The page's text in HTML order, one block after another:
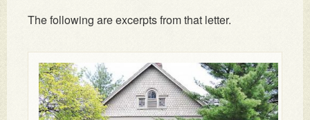
The following are excerpts from that letter.